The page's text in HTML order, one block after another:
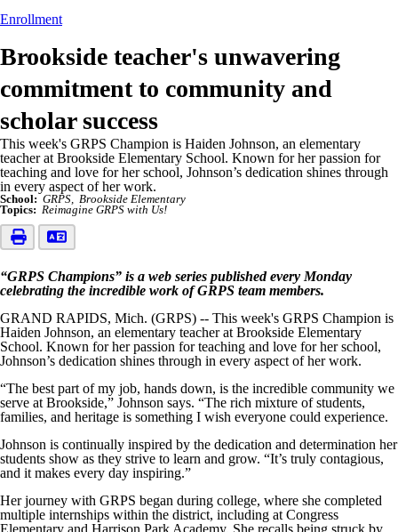
Enrollment
Brookside teacher's unwavering
commitment to community and
scholar success
This week's GRPS Champion is Haiden Johnson, an elementary
teacher at Brookside Elementary School. Known for her passion for
teaching and love for her school, Johnson’s dedication shines through
in every aspect of her work.
School: GRPS
Brookside Elementary
Topics: Reimagine GRPS with Us!
“GRPS Champions” is a web series published every Monday
celebrating the incredible work of GRPS team members.
GRAND RAPIDS, Mich. (GRPS) -- This week's GRPS Champion is
Haiden Johnson, an elementary teacher at Brookside Elementary
School. Known for her passion for teaching and love for her school,
Johnson’s dedication shines through in every aspect of her work.
“The best part of my job, hands down, is the incredible community we
serve at Brookside,” Johnson says. “The rich mixture of students,
families, and heritage is something I wish everyone could experience.
Johnson is continually inspired by the dedication and determination her
students show as they strive to learn and grow. “It’s truly contagious,
and it makes every day inspiring.”
Her journey with GRPS began during college, where she completed
multiple internships within the district, including at Congress
Elementary and Harrison Park Academy. She recalls being struck by